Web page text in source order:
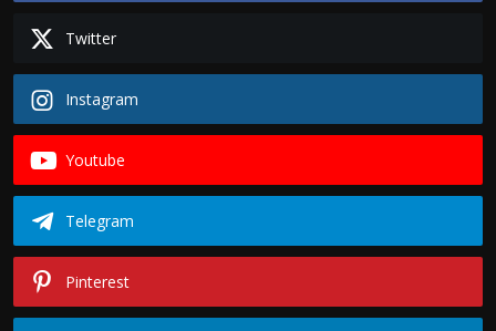
Twitter
Instagram
Youtube
Telegram
Pinterest